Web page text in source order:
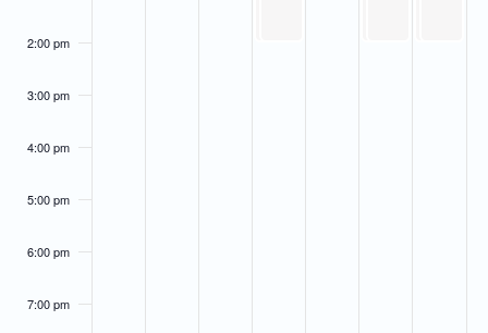
2:00 pm
3:00 pm
4:00 pm
5:00 pm
6:00 pm
7:00 pm